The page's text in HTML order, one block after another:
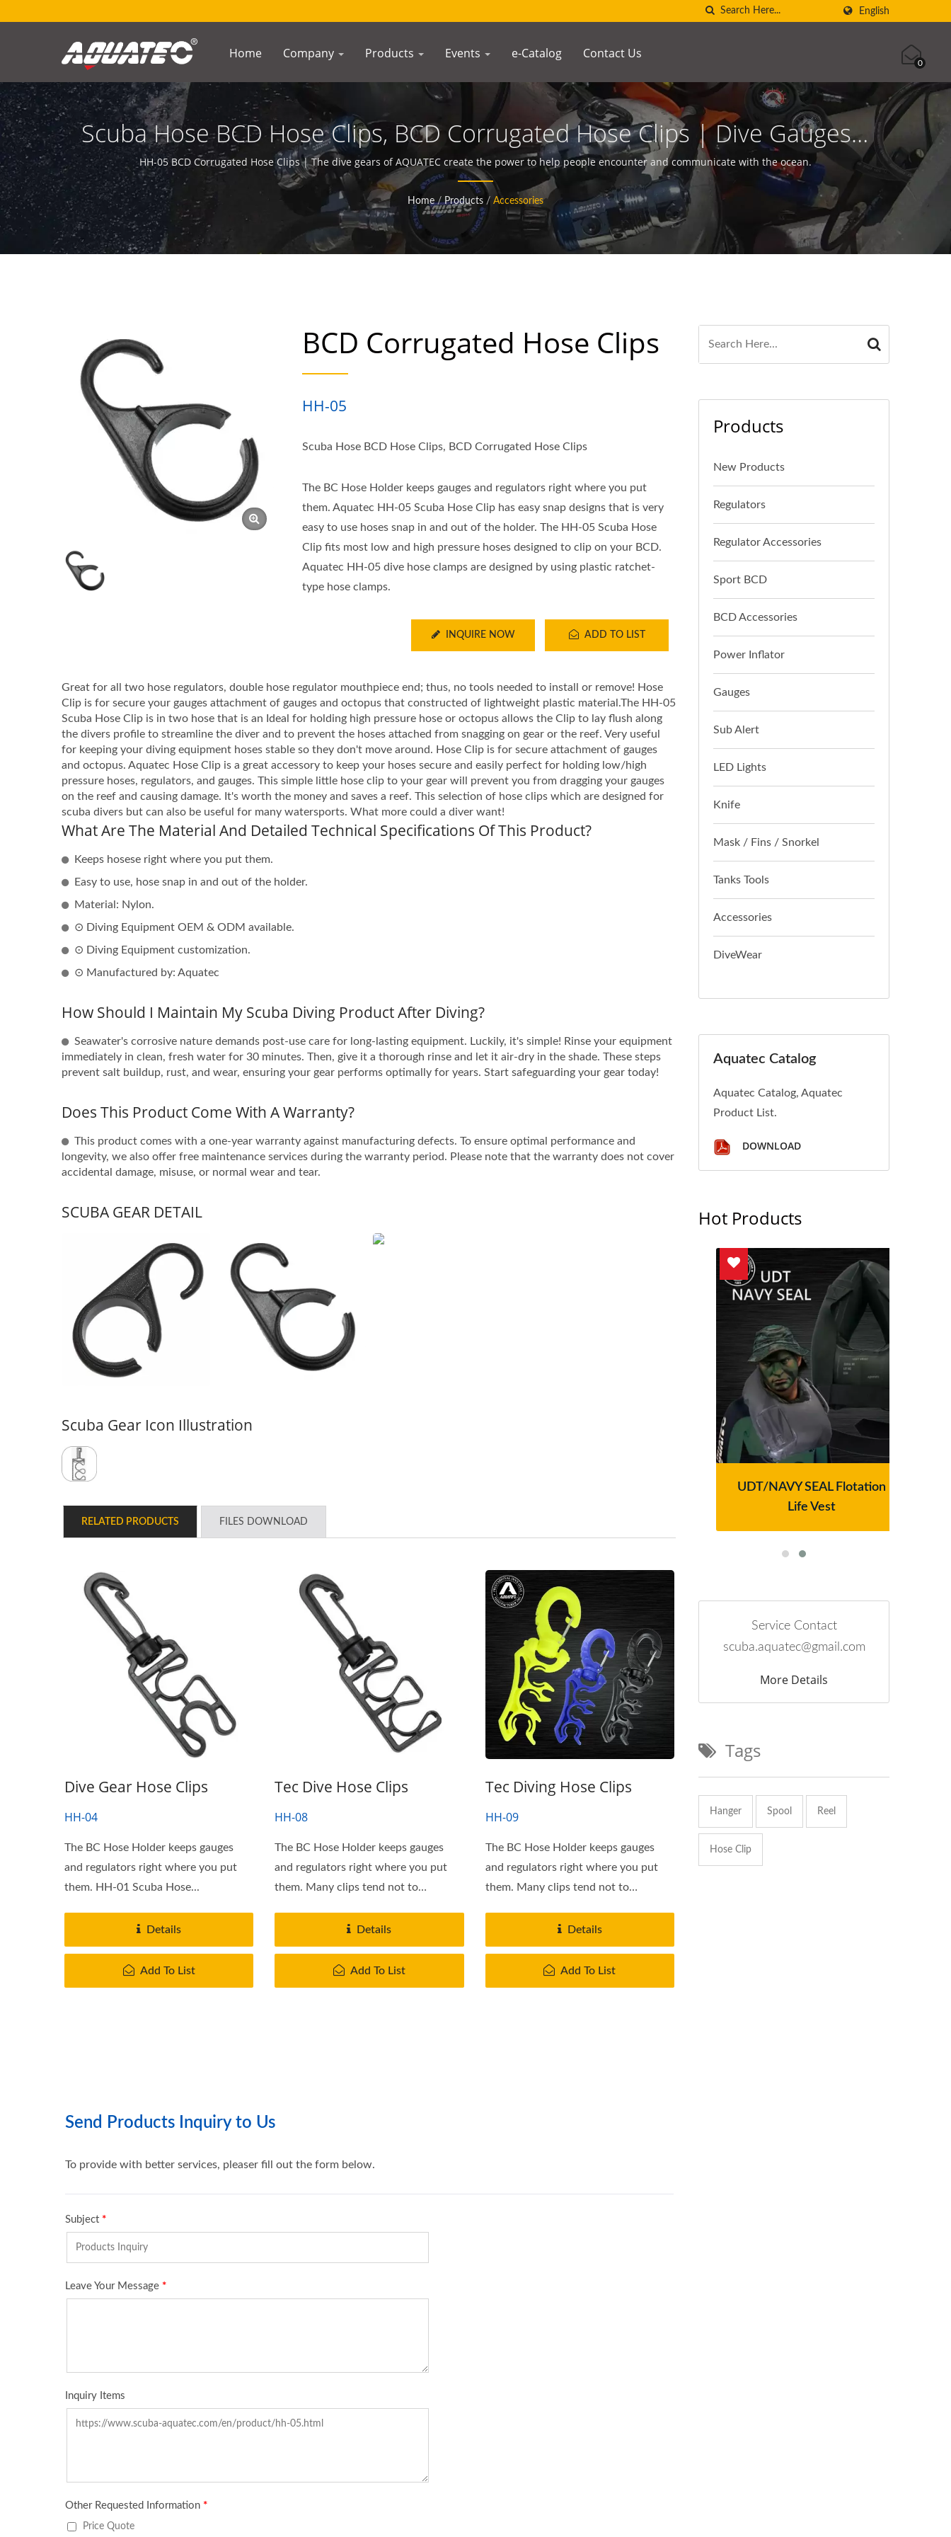
English
Home Company Products Events e-Catalog Contact Us
0
Scuba Hose BCD Hose Clips, BCD Corrugated Hose Clips | Dive Gauges |
Underwater Compasses Manufacturer | SCUBA AQUATEC
HH-05 BCD Corrugated Hose Clips | The dive gears of AQUATEC create the power to help people encounter and communicate with the ocean.
Home / Products / Accessories
BCD Corrugated Hose Clips
HH-05
Scuba Hose BCD Hose Clips, BCD Corrugated Hose Clips
The BC Hose Holder keeps gauges and regulators right where you put
them. Aquatec HH-05 Scuba Hose Clip has easy snap designs that is very
easy to use hoses snap in and out of the holder. The HH-05 Scuba Hose
Clip fits most low and high pressure hoses designed to clip on your BCD.
Aquatec HH-05 dive hose clamps are designed by using plastic ratchet-
type hose clamps.
ADD TO LIST
INQUIRE NOW
Great for all two hose regulators, double hose regulator mouthpiece end; thus, no tools needed to install or remove! Hose
Clip is for secure your gauges attachment of gauges and octopus that constructed of lightweight plastic material.The HH-05
Scuba Hose Clip is in two hose that is an Ideal for holding high pressure hose or octopus allows the Clip to lay flush along
the divers profile to streamline the diver and to prevent the hoses attached from snagging on gear or the reef. Very useful
for keeping your diving equipment hoses stable so they don't move around. Hose Clip is for secure attachment of gauges
and octopus. Aquatec Hose Clip is a great accessory to keep your hoses secure and easily perfect for holding low/high
pressure hoses, regulators, and gauges. This simple little hose clip to your gear will prevent you from dragging your gauges
on the reef and causing damage. It's worth the money and saves a reef. This selection of hose clips which are designed for
scuba divers but can also be useful for many watersports. What more could a diver want!
What Are The Material And Detailed Technical Specifications Of This Product?
Keeps hosese right where you put them.
Easy to use, hose snap in and out of the holder.
Material: Nylon.
⊙ Diving Equipment OEM & ODM available.
⊙ Diving Equipment customization.
⊙ Manufactured by: Aquatec
How Should I Maintain My Scuba Diving Product After Diving?
Seawater's corrosive nature demands post-use care for long-lasting equipment. Luckily, it's simple! Rinse your equipment
immediately in clean, fresh water for 30 minutes. Then, give it a thorough rinse and let it air-dry in the shade. These steps
prevent salt buildup, rust, and wear, ensuring your gear performs optimally for years. Start safeguarding your gear today!
Does This Product Come With A Warranty?
This product comes with a one-year warranty against manufacturing defects. To ensure optimal performance and
longevity, we also offer free maintenance services during the warranty period. Please note that the warranty does not cover
accidental damage, misuse, or normal wear and tear.
SCUBA GEAR DETAIL
Scuba Gear Icon Illustration
RELATED PRODUCTS FILES DOWNLOAD
Dive Gear Hose Clips
HH-04
The BC Hose Holder keeps gauges
and regulators right where you put
them. HH-01 Scuba Hose...
Details
Add To List
Tec Dive Hose Clips
HH-08
The BC Hose Holder keeps gauges
and regulators right where you put
them. Many clips tend not to
Details
Add To List
Tec Diving Hose Clips
HH-09
The BC Hose Holder keeps gauges
and regulators right where you put
them. Many clips tend not to
Details
Add To List
Products
New Products
Regulators
Regulator Accessories
Sport BCD
BCD Accessories
Power Inflator
Gauges
Sub Alert
LED Lights
Knife
Mask / Fins / Snorkel
Tanks Tools
Accessories
DiveWear
Aquatec Catalog
Aquatec Catalog, Aquatec
Product List.
DOWNLOAD
Hot Products
Moisture System
UDT/NAVY SEAL Flotation
Life Vest
Service Contact
scuba.aquatec@gmail.com
More Details
Tags
Hanger Spool Reel
Hose Clip